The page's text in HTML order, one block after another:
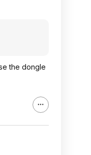
the dongle